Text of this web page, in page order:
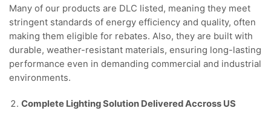
Many of our products are DLC listed, meaning they meet
stringent standards of energy efficiency and quality, often
making them eligible for rebates. Also, they are built with
durable, weather-resistant materials, ensuring long-lasting
performance even in demanding commercial and industrial
environments.
Complete Lighting Solution Delivered Accross US